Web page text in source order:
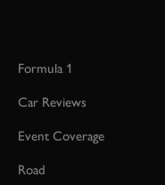
Formula 1
Car Reviews
Event Coverage
Road